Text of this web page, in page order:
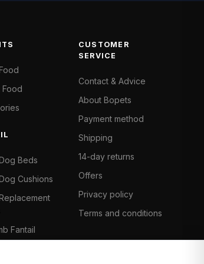
Food
Beds
Cushions
Fantail
CUSTOMER
SERVICE
Contact & Advice
About Bopets
Payment method
Shipping
14-day returns
Offers
Privacy policy
Terms and conditions